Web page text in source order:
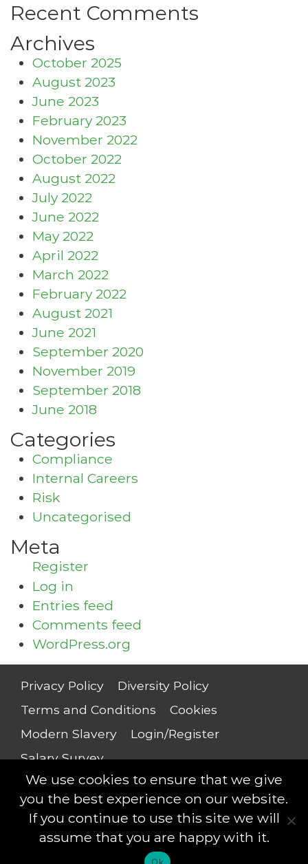
Recent Comments
Archives
October 2025
August 2023
June 2023
February 2023
November 2022
October 2022
August 2022
July 2022
June 2022
May 2022
April 2022
March 2022
February 2022
August 2021
June 2021
September 2020
November 2019
September 2018
June 2018
Categories
Compliance
Internal Careers
Risk
Uncategorised
Meta
Register
Log in
Entries feed
Comments feed
WordPress.org
Privacy Policy
Diversity Policy
Terms and Conditions
Cookies
Modern Slavery
Login/Register
Salary Survey
Compliance Professionals © 2018 - All rights
We use cookies to ensure that we give
you the best experience on our website.
If you continue to use this site we will
assume that you are happy with it.
Ok